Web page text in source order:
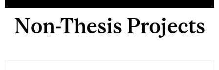
Non-Thesis Projects